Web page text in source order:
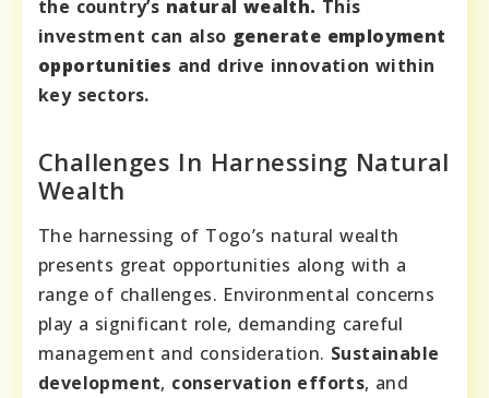
the country’s natural wealth. This
investment can also generate employment
opportunities and drive innovation within
key sectors.
Challenges In Harnessing Natural
Wealth
The harnessing of Togo’s natural wealth
presents great opportunities along with a
range of challenges. Environmental concerns
play a significant role, demanding careful
management and consideration. Sustainable
development, conservation efforts, and